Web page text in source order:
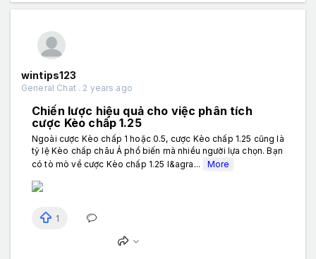
wintips123
General Chat . 2 years ago
Chiến lược hiệu quả cho việc phân tích
cược Kèo chấp 1.25
Ngoài cược Kèo chấp 1 hoặc 0.5, cược Kèo chấp 1.25 cũng là
tỷ lệ Kèo chấp châu Á phổ biến mà nhiều người lựa chọn. Bạn
có tò mò về cược Kèo chấp 1.25 l&agra...
More
1